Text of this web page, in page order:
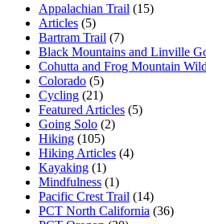
Appalachian Trail (15)
Articles (5)
Bartram Trail (7)
Black Mountains and Linville
Cohutta and Frog Mountain
Colorado (5)
Cycling (21)
Featured Articles (5)
Going Solo (2)
Hiking (105)
Hiking Articles (4)
Kayaking (1)
Mindfulness (1)
Pacific Crest Trail (14)
PCT North California (36)